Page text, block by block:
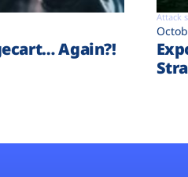
Again?!
Attack